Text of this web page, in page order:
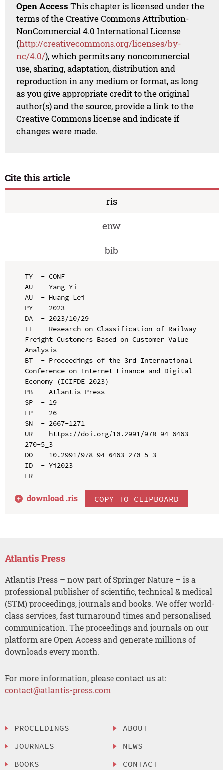
Open Access This chapter is licensed under the
terms of the Creative Commons Attribution-
NonCommercial 4.0 International License
(http://creativecommons.org/licenses/by-
nc/4.0/), which permits any noncommercial
use, sharing, adaptation, distribution and
reproduction in any medium or format, as long
as you give appropriate credit to the original
author(s) and the source, provide a link to the
Creative Commons license and indicate if
changes were made.
Cite this article
ris
enw
bib
TY  - CONF
AU  - Yang Yi
AU  - Huang Lei
PY  - 2023
DA  - 2023/10/29
TI  - Research on Classification of Railway
Freight Customers Based on Customer Value
Analysis
BT  - Proceedings of the 3rd International
Conference on Internet Finance and Digital
Economy (ICIFDE 2023)
PB  - Atlantis Press
SP  - 19
EP  - 26
SN  - 2667-1271
UR  - https://doi.org/10.2991/978-94-6463-
270-5_3
DO  - 10.2991/978-94-6463-270-5_3
ID  - Yi2023
ER  -
download .ris COPY TO CLIPBOARD
Atlantis Press
Atlantis Press – now part of Springer Nature – is a
professional publisher of scientific, technical & medical
(STM) proceedings, journals and books. We offer world-
class services, fast turnaround times and personalised
communication. The proceedings and journals on our
platform are Open Access and generate millions of
downloads every month.
For more information, please contact us at:
contact@atlantis-press.com
PROCEEDINGS
JOURNALS
BOOKS
ABOUT
NEWS
CONTACT